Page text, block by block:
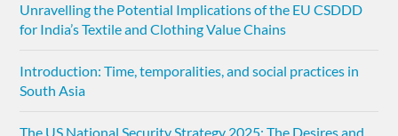
Unravelling the Potential Implications of the EU CSDDD
for India’s Textile and Clothing Value Chains
Introduction: Time, temporalities, and social practices in
South Asia
The US National Security Strategy 2025: The Desires and